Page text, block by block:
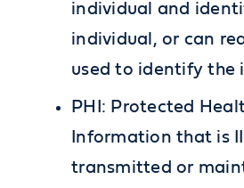
individual and
individual, or can
used to identify the
PHI: Protected
Information that is
transmitted or